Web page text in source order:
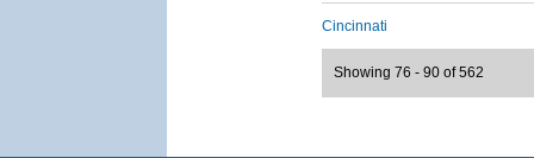
Cincinnati
Showing 76 - 90 of 562